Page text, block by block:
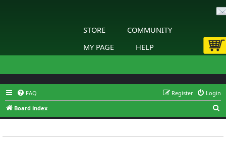
STORE
COMMUNITY
MY PAGE
HELP
FAQ Login
Register
Board index
e